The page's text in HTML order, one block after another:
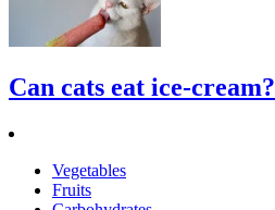
Can cats eat ice-cream?
Vegetables
Fruits